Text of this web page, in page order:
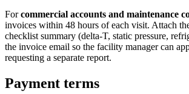
Forcommercial accounts and maintenance
invoices within 48 hours of each visit. Attach
checklist summary (delta-T, static pressure,
the invoice email so the facility manager can
requesting a separate report.
Payment terms